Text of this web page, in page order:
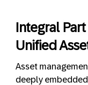
Integral
Unified
Asset
deeply embedded